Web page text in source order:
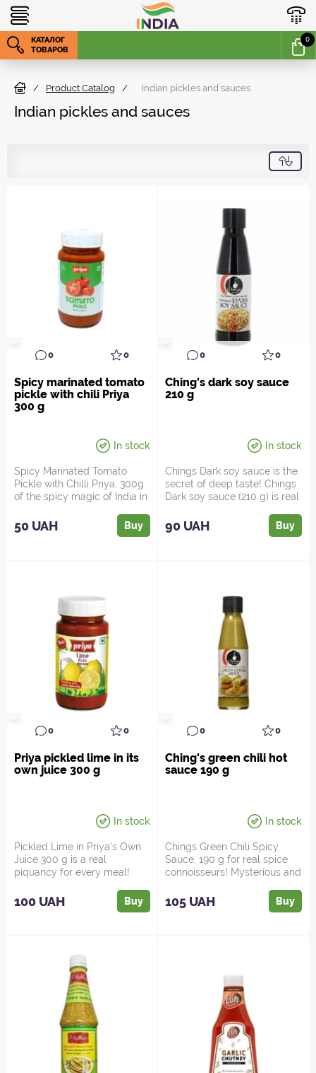
КАТАЛОГ
ТОВАРОВ
0
/ Product Catalog / Indian pickles and sauces
Indian pickles and sauces
0 0
Spicy marinated tomato
pickle with chili Priya
300 g
In stock
Spicy Marinated Tomato
Pickle with Chilli Priya, 300g
of the spicy magic of India in
50 UAH Buy
0 0
Ching's dark soy sauce
210 g
In stock
Chings Dark soy sauce is the
secret of deep taste! Chings
Dark soy sauce (210 g) is real
90 UAH Buy
0 0
Priya pickled lime in its
own juice 300 g
In stock
Pickled Lime in Priya's Own
Juice 300 g is a real
piquancy for every meal!
100 UAH Buy
0 0
Ching's green chili hot
sauce 190 g
In stock
Chings Green Chili Spicy
Sauce, 190 g for real spice
connoisseurs! Mysterious and
105 UAH Buy